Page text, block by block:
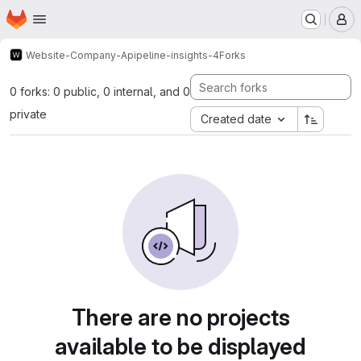
Skip to main content
Homepage
Website-Company-Apipeline-insights-4Forks
0 forks: 0 public, 0 internal, and 0
private
Created date
There are no projects
available to be displayed